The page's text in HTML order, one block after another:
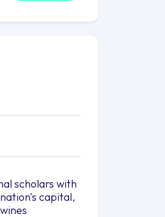
scholars with
capital,